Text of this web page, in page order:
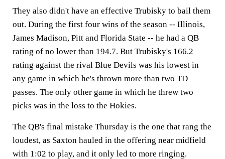
They also didn't have an effective Trubisky to bail them
out. During the first four wins of the season -- Illinois,
James Madison, Pitt and Florida State -- he had a QB
rating of no lower than 194.7. But Trubisky's 166.2
rating against the rival Blue Devils was his lowest in
any game in which he's thrown more than two TD
passes. The only other game in which he threw two
picks was in the loss to the Hokies.
The QB's final mistake Thursday is the one that rang the
loudest, as Saxton hauled in the offering near midfield
with 1:02 to play, and it only led to more ringing.